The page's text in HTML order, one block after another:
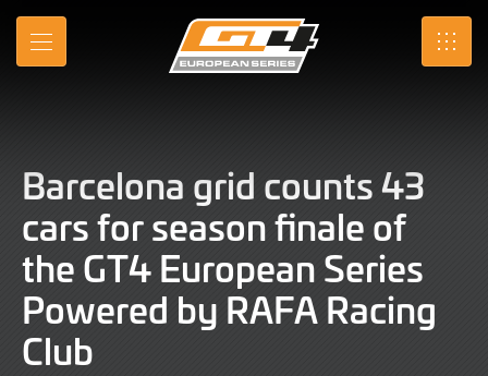
Skip
Main
MENU SRO
Barcelona grid counts 43
cars for season finale of
the GT4 European Series
Powered by RAFA Racing
Club